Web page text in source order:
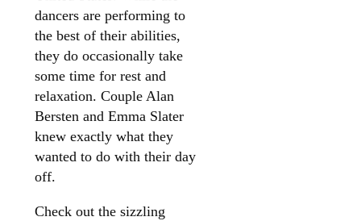
dancers are performing to
the best of their abilities,
they do occasionally take
some time for rest and
relaxation. Couple Alan
Bersten and Emma Slater
knew exactly what they
wanted to do with their day
off.
Check out the sizzling